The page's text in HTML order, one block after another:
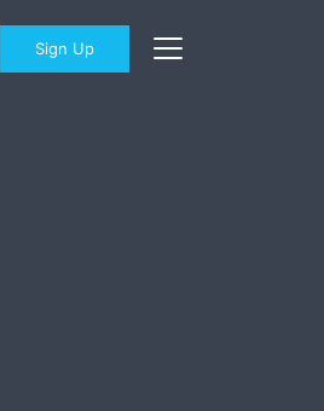
Sign Up